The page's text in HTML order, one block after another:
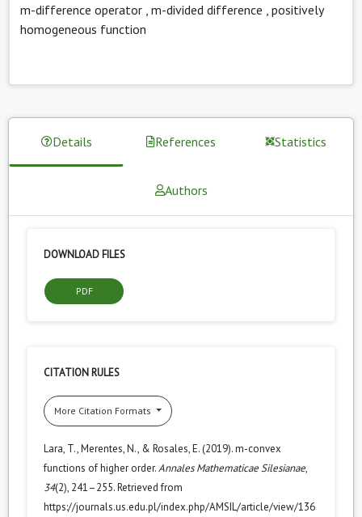
m-difference operator m-divided difference positively
homogeneous function
Details References Statistics
Authors
DOWNLOAD FILES
PDF
CITATION RULES
More Citation Formats
Lara, T., Merentes, N., & Rosales, E. (2019). m-convex
functions of higher order.Annales Mathematicae Silesianae,
34(2), 241–255. Retrieved from
https://journals.us.edu.pl/index.php/AMSIL/article/view/136